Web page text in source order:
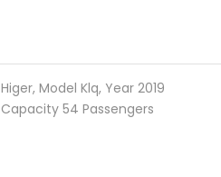
Higer, Model Klq, Year 2019
Capacity 54 Passengers